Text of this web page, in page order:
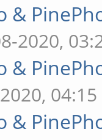
&
2020,
&
&